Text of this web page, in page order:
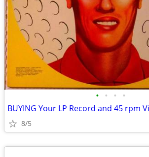
• • • •
8/5